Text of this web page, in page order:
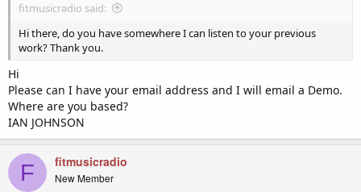
fitmusicradio said:
Hi there, do you have somewhere I can listen to your previous
work? Thank you.
Hi
Please can I have your email address and I will email a Demo.
Where are you based?
IAN JOHNSON
F fitmusicradio
New Member